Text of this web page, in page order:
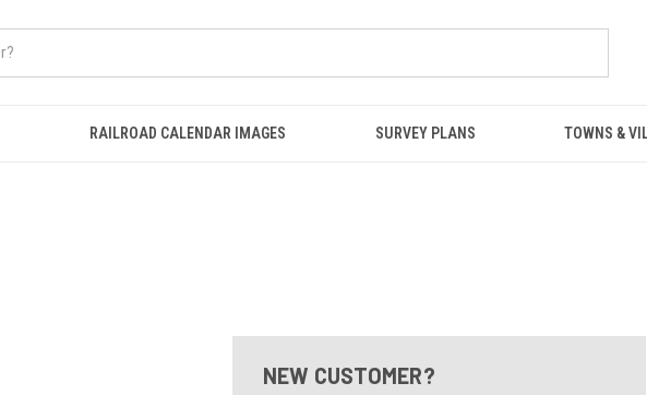
RAILROAD CALENDAR IMAGES SURVEY PLANS TOWNS &
NEW CUSTOMER?